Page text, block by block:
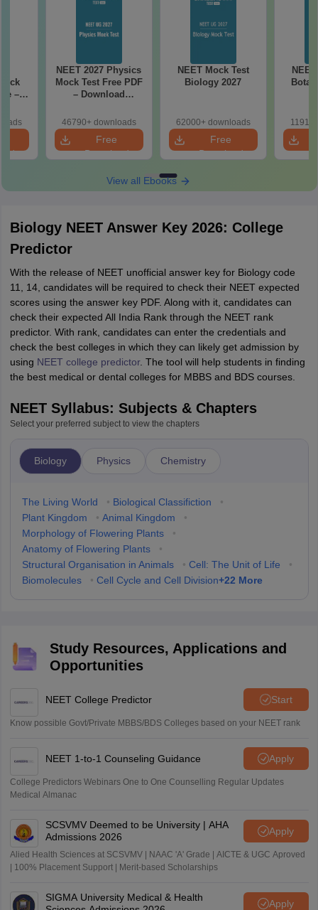
–
NEET 2027 Physics
Mock Test Free PDF
– Download
with Solutions
46790+ downloads
Free
Download
NEET Mock Test
Biology 2027
62000+ downloads
Free
Download
View all Ebooks
Biology NEET Answer Key 2026: College
Predictor
With the release of NEET unofficial answer key for Biology code
11, 14, candidates will be required to check their NEET expected
scores using the answer key PDF. Along with it, candidates can
check their expected All India Rank through the NEET rank
predictor. With rank, candidates can enter the credentials and
check the best colleges in which they can likely get admission by
using NEET college predictor. The tool will help students in finding
the best medical or dental colleges for MBBS and BDS courses.
NEET Syllabus: Subjects & Chapters
Select your preferred subject to view the chapters
Biology Physics Chemistry
The Living World • Biological Classifiction
•
Plant Kingdom
• Animal Kingdom
•
Morphology of Flowering Plants
•
Anatomy of Flowering Plants
•
Structural Organisation in Animals
• Cell: The Unit of Life
•
Biomolecules
• Cell Cycle and Cell Division+22 More
Study Resources, Applications and
Opportunities
NEET College Predictor Start
Know possible Govt/Private MBBS/BDS Colleges based on your NEET rank
NEET 1-to-1 Counseling Guidance Apply
College Predictors Webinars One to One Counselling Regular Updates
Medical Almanac
SCSVMV Deemed to be University | AHA
Admissions 2026
Apply
Alied Health Sciences at SCSVMV | NAAC 'A' Grade | AICTE & UGC Aproved
| 100% Placement Support | Merit-based Scholarships
SIGMA University Medical & Health
Apply